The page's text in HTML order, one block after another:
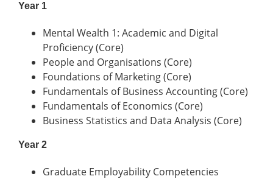
Year 1
Mental Wealth 1: Academic and Digital
Proficiency (Core)
People and Organisations (Core)
Foundations of Marketing (Core)
Fundamentals of Business Accounting (Core)
Fundamentals of Economics (Core)
Business Statistics and Data Analysis (Core)
Year 2
Graduate Employability Competencies